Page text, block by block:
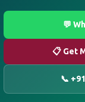
💬
📋 Get
📞